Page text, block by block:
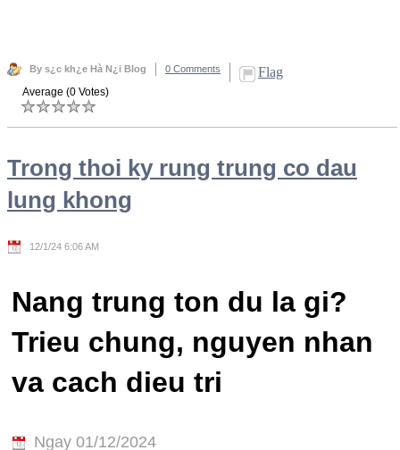
By s¿c kh¿e Hà N¿i Blog 0 Comments Flag
Average (0 Votes)
Trong thoi ky rung trung co dau
lung khong
12/1/24 6:06 AM
Nang trung ton du la gi?
Trieu chung, nguyen nhan
va cach dieu tri
Ngay 01/12/2024